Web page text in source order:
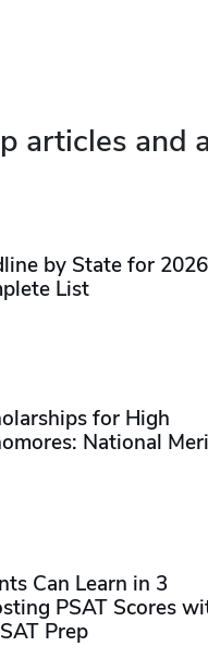
articles and
by State for
List
for High
National
Can Learn in 3
PSAT Scores
Prep